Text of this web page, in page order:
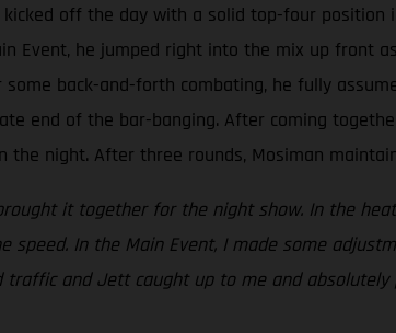
off the day with a solid top-four
Event, he jumped right into the mix up
back-and-forth combating, he fully
end of the bar-banging. After coming
night. After three rounds, Mosiman
it together for the night show. In the
In the Main Event, I made some
and Jett caught up to me and